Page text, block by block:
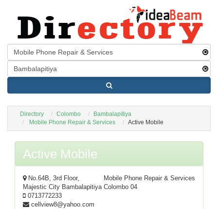
Directory Colombo
Bambalapitiya
Mobile Phone Repair & Services
Active Mobile
Active Mobile
Mobile Phone Repair & Services
No.64B, 3rd Floor,
Majestic City Bambalapitiya Colombo 04
0713772233
cellview8@yahoo.com